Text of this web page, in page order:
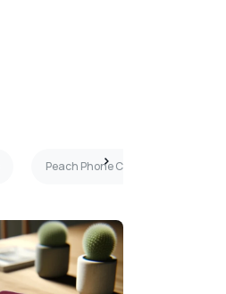
Peach Phone Case Mockup